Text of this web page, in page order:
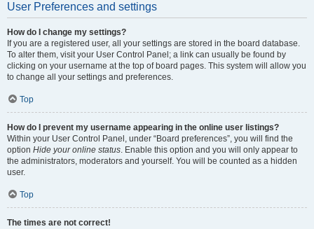
User Preferences and settings
How do I change my settings?
If you are a registered user, all your settings are stored in the board database.
To alter them, visit your User Control Panel; a link can usually be found by
clicking on your username at the top of board pages. This system will allow you
to change all your settings and preferences.
Top
How do I prevent my username appearing in the online user listings?
Within your User Control Panel, under “Board preferences”, you will find the
option Hide your online status. Enable this option and you will only appear to
the administrators, moderators and yourself. You will be counted as a hidden
user.
Top
The times are not correct!